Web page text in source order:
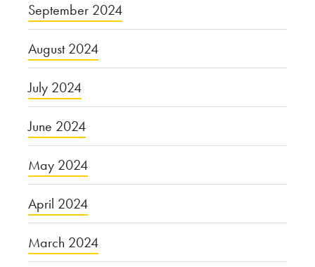
September 2024
August 2024
July 2024
June 2024
May 2024
April 2024
March 2024